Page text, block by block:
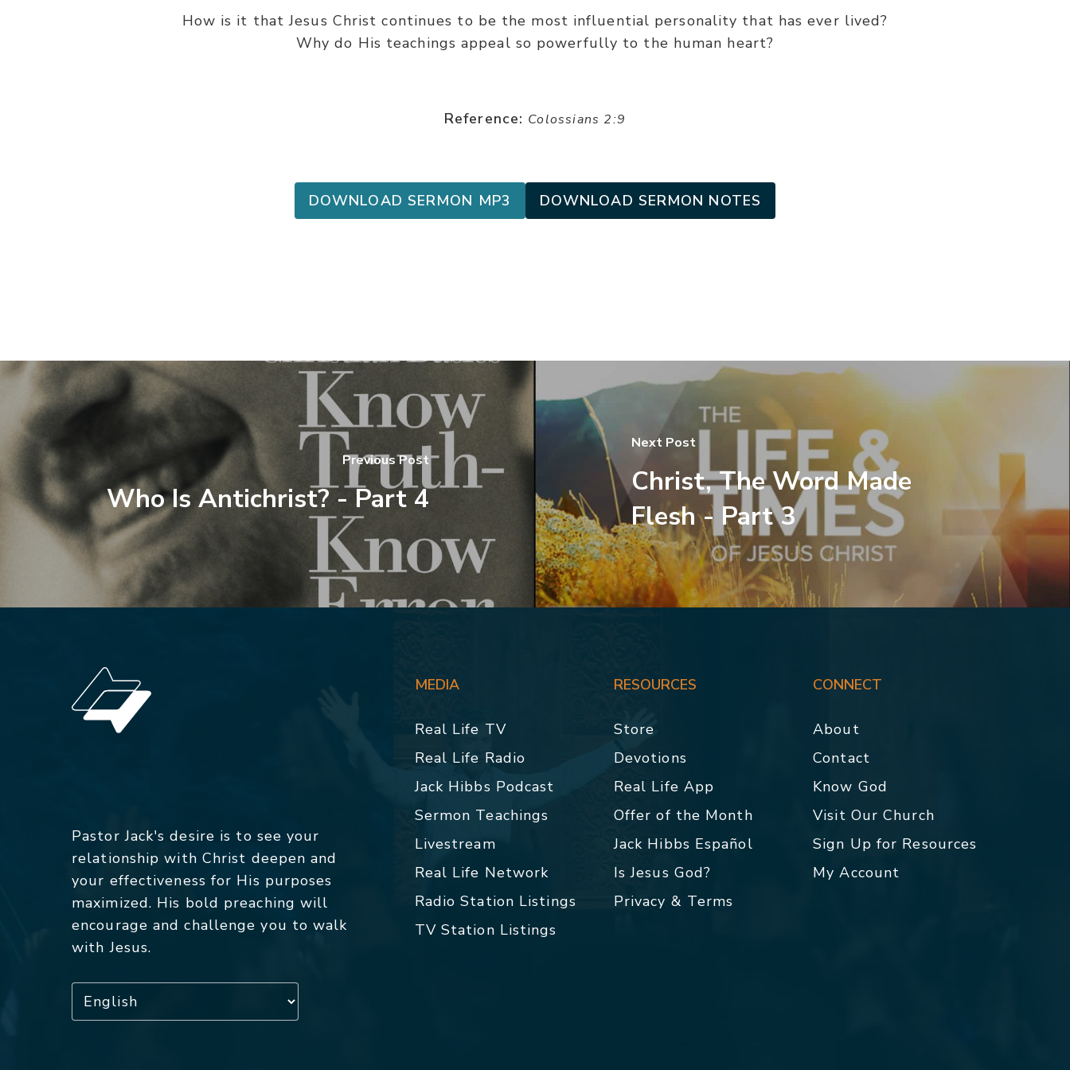
How is it that Jesus Christ continues to be the most influential personality that has ever lived?
Why do His teachings appeal so powerfully to the human heart?
Reference: Colossians 2:9
DOWNLOAD SERMON MP3 DOWNLOAD SERMON NOTES
Previous Post
Who Is Antichrist? - Part 4
Next Post
Christ, The Word Made
Flesh - Part 3
Pastor Jack's desire is to see your
relationship with Christ deepen and
your effectiveness for His purposes
maximized. His bold preaching will
encourage and challenge you to walk
with Jesus.
MEDIA
Real Life TV
Real Life Radio
Jack Hibbs Podcast
Sermon Teachings
Livestream
Real Life Network
Radio Station Listings
TV Station Listings
RESOURCES
Store
Devotions
Real Life App
Offer of the Month
Jack Hibbs Español
Is Jesus God?
Privacy & Terms
CONNECT
About
Contact
Know God
Visit Our Church
Sign Up for Resources
My Account